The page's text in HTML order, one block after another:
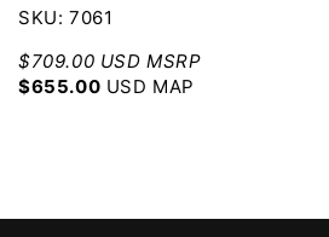
SKU: 7061
$709.00 USD MSRP
$655.00 USD MAP